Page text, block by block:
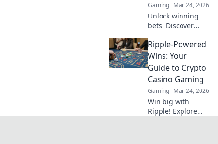
Gaming Mar 24, 2026
Unlock winning
bets! Discover
cryptocurrencies
beyond Bitcoin for
savvy sports
betting strategies.
Ripple-Powered
Wins: Your
Guide to Crypto
Casino Gaming
Gaming Mar 24, 2026
Win big with
Ripple! Explore